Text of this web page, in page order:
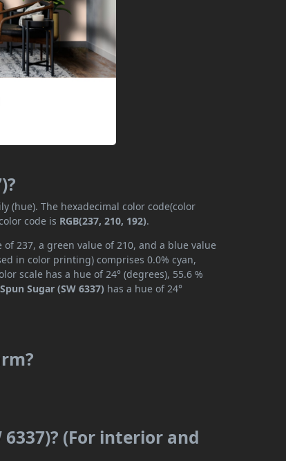
(hue). The hexadecimal color code(color
code is RGB(237, 210, 192).
of 237, a green value of 210, and a blue value
in color printing) comprises 0.0% cyan,
scale has a hue of 24° (degrees), 55.6 %
Spun Sugar (SW 6337) has a hue of 24°
6337)? (For interior and